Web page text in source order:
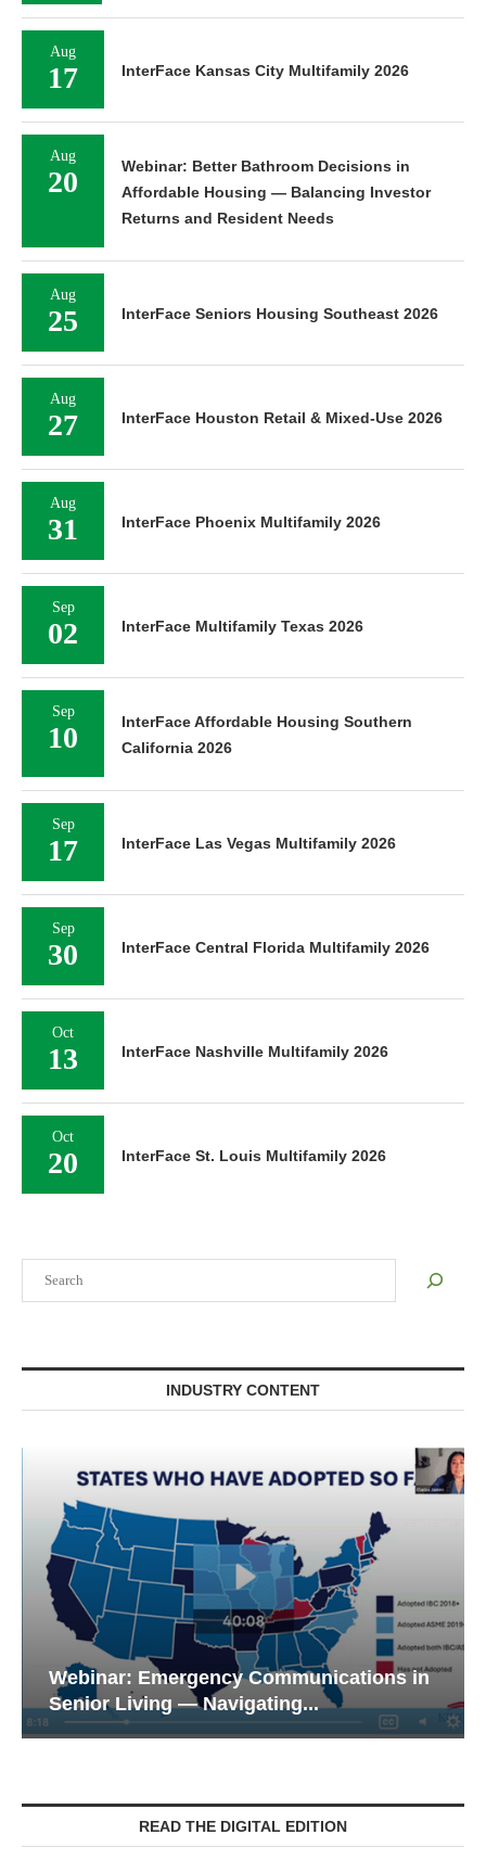
INDUSTRY CONTENT
Webinar: Emergency Communications in
Senior Living — Navigating...
READ THE DIGITAL EDITION
Aug
17 InterFace Kansas City Multifamily 2026
Aug
20
Webinar: Better Bathroom Decisions in
Affordable Housing — Balancing Investor
Returns and Resident Needs
Aug
25 InterFace Seniors Housing Southeast 2026
Aug
27 InterFace Houston Retail & Mixed-Use 2026
Aug
31 InterFace Phoenix Multifamily 2026
Sep
02 InterFace Multifamily Texas 2026
Sep
10
InterFace Affordable Housing Southern
California 2026
Sep
17 InterFace Las Vegas Multifamily 2026
Sep
30 InterFace Central Florida Multifamily 2026
Oct
13 InterFace Nashville Multifamily 2026
Oct
20 InterFace St. Louis Multifamily 2026